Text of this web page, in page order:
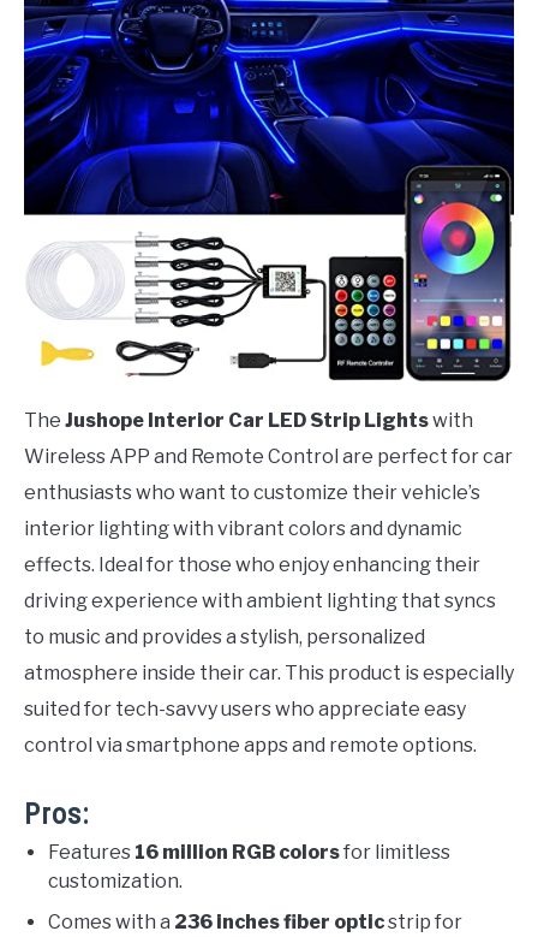
The Jushope Interior Car LED Strip Lightswith
Wireless APP and Remote Control are perfect for car
enthusiasts who want to customize their vehicle’s
interior lighting with vibrant colors and dynamic
effects. Ideal for those who enjoy enhancing their
driving experience with ambient lighting that syncs
to music and provides a stylish, personalized
atmosphere inside their car. This product is especially
suited for tech-savvy users who appreciate easy
control via smartphone apps and remote options.
Pros:
Features 16 million RGB colorsfor limitless
customization.
Comes with a 236 inches fiber opticstrip for